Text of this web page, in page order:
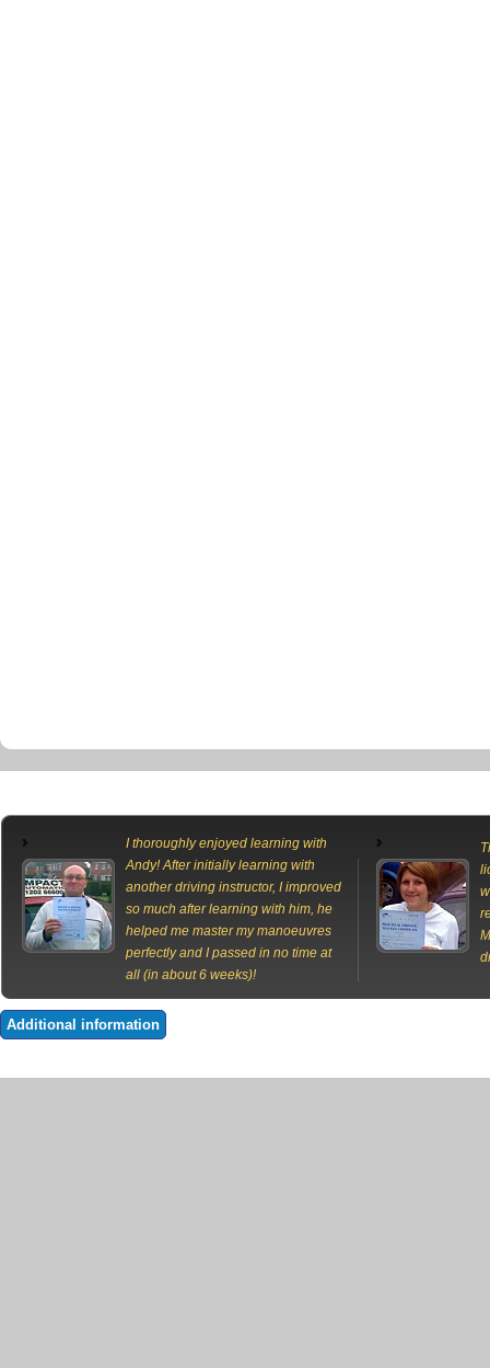
I thoroughly enjoyed learning with
Andy! After initially learning with
another driving instructor, I improved
so much after learning with him, he
helped me master my manoeuvres
perfectly and I passed in no time at
all (in about 6 weeks)!
Additional information